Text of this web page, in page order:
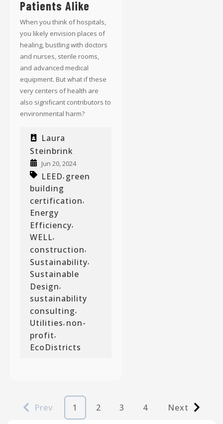
Patients Alike
When you think of hospitals,
you likely envision places of
healing, bustling with doctors
and nurses, sterile rooms,
and advanced medical
equipment. But what if these
very centers of health are
also significant contributors to
environmental harm?
Laura
Steinbrink
Jun 20, 2024
LEED, green
building
certification,
Energy
Efficiency,
WELL,
construction,
Sustainability
Sustainable
Design
sustainability
consulting
Utilities, non-
profit,
EcoDistricts
Prev 1 2 3 4 Next